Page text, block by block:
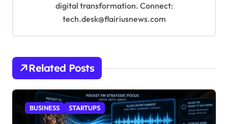
digital transformation. Connect:
tech.desk@flairiusnews.com
Related Posts
BUSINESS STARTUPS